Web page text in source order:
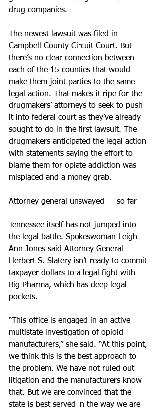
drug companies.
The newest lawsuit was filed in
Campbell County Circuit Court. But
there’s no clear connection between
each of the 15 counties that would
make them joint parties to the same
legal action. That makes it ripe for the
drugmakers’ attorneys to seek to push
it into federal court as they’ve already
sought to do in the first lawsuit. The
drugmakers anticipated the legal action
with statements saying the effort to
blame them for opiate addiction was
misplaced and a money grab.
Attorney general unswayed — so far
Tennessee itself has not jumped into
the legal battle. Spokeswoman Leigh
Ann Jones said Attorney General
Herbert S. Slatery isn’t ready to commit
taxpayer dollars to a legal fight with
Big Pharma, which has deep legal
pockets.
“This office is engaged in an active
multistate investigation of opioid
manufacturers,” she said. “At this point,
we think this is the best approach to
the problem. We have not ruled out
litigation and the manufacturers know
that. But we are convinced that the
state is best served in the way we are